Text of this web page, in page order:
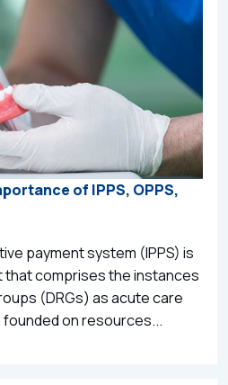
of IPPS, OPPS,
payment system (IPPS) is
comprises the instances
(DRGs) as acute care
on resources...